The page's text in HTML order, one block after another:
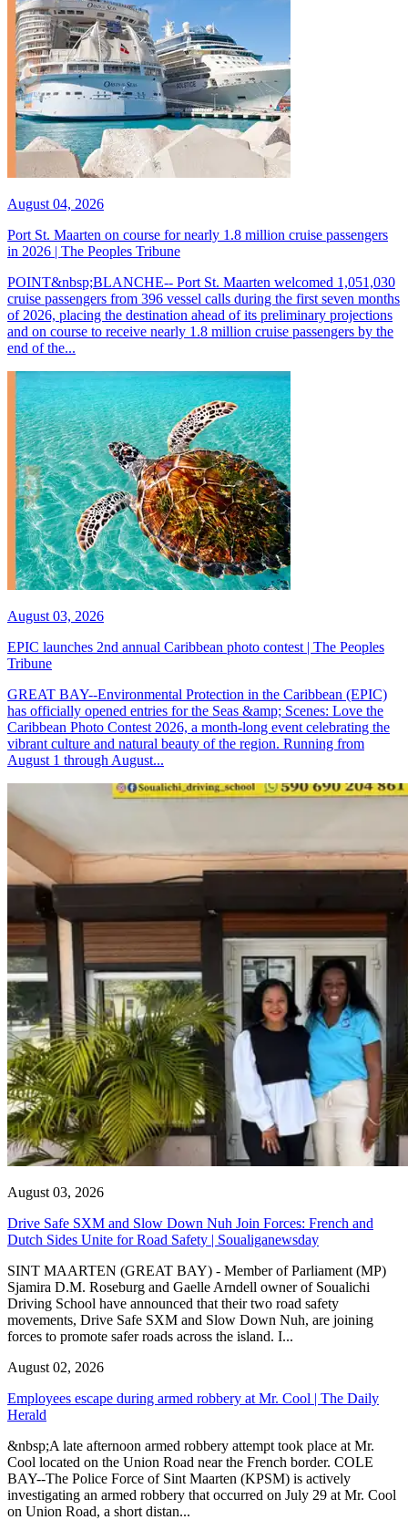
August 04, 2026
Port St. Maarten on course for nearly 1.8 million cruise passengers
in 2026 | The Peoples Tribune
POINT&nbsp;BLANCHE-- Port St. Maarten welcomed 1,051,030
cruise passengers from 396 vessel calls during the first seven months
of 2026, placing the destination ahead of its preliminary projections
and on course to receive nearly 1.8 million cruise passengers by the
end of the...
August 03, 2026
EPIC launches 2nd annual Caribbean photo contest | The Peoples
Tribune
GREAT BAY--Environmental Protection in the Caribbean (EPIC)
has officially opened entries for the Seas &amp; Scenes: Love the
Caribbean Photo Contest 2026, a month-long event celebrating the
vibrant culture and natural beauty of the region. Running from
August 1 through August...
August 03, 2026
Drive Safe SXM and Slow Down Nuh Join Forces: French and
Dutch Sides Unite for Road Safety | Soualiganewsday
SINT MAARTEN (GREAT BAY) - Member of Parliament (MP)
Sjamira D.M. Roseburg and Gaelle Arndell owner of Soualichi
Driving School have announced that their two road safety
movements, Drive Safe SXM and Slow Down Nuh, are joining
forces to promote safer roads across the island. I...
August 02, 2026
Employees escape during armed robbery at Mr. Cool | The Daily
Herald
&nbsp;A late afternoon armed robbery attempt took place at Mr.
Cool located on the Union Road near the French border. COLE
BAY--The Police Force of Sint Maarten (KPSM) is actively
investigating an armed robbery that occurred on July 29 at Mr. Cool
on Union Road, a short distan...